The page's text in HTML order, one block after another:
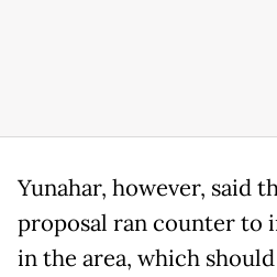
Yunahar, however, said
proposal ran counter to
in the area, which